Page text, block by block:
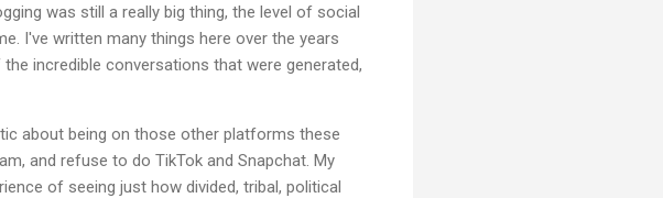
was still a really big thing, the level of social
I've written many things here over the years
incredible conversations that were generated,
about being on those other platforms these
and refuse to do TikTok and Snapchat. My
of seeing just how divided, tribal, political